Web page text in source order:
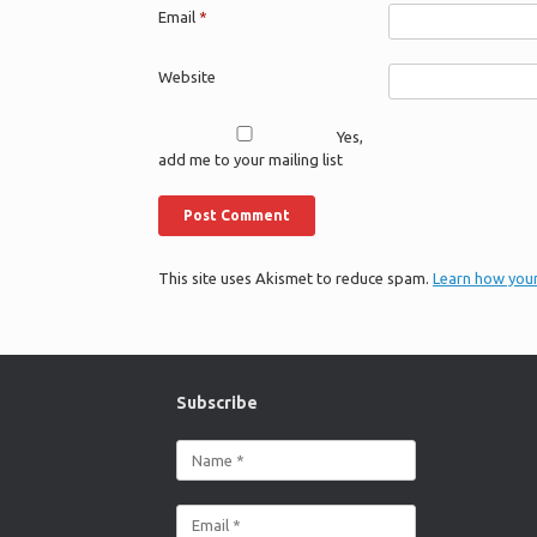
Email *
Website
Yes,
add me to your mailing list
This site uses Akismet to reduce spam. Learn how
Subscribe